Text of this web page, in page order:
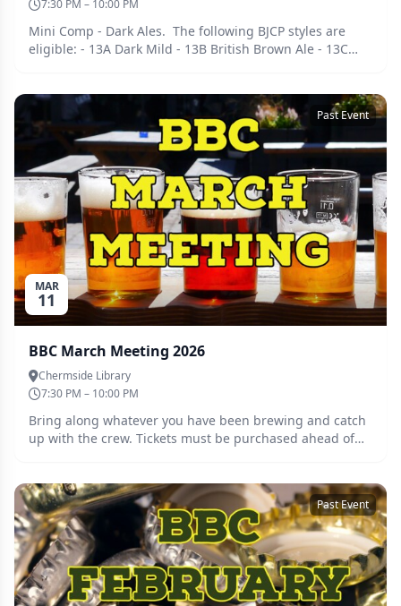
7:30 PM – 10:00 PM
Mini Comp - Dark Ales. The following BJCP styles are
eligible: - 13A Dark Mild - 13B British Brown Ale - 13C
bottles of one of these styles if you are keen to enter on
the night. We will split into groups and judge as per
BJCP guidelines. If you're not keen to enter feel free to
bring along anything else you have been brewing for
the usual tasting and catch up afterwards. Tickets must
be purchased ahead of the meeting so we can cater
accordingly. Guests are welcome, please register for a
free ticket and we will be in touch.
MAR
11
Past Event
BBC March Meeting 2026
Chermside Library
7:30 PM – 10:00 PM
Bring along whatever you have been brewing and catch
up with the crew. Tickets must be purchased ahead of
in touch.
Past Event